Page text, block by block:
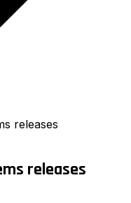
releases
releases